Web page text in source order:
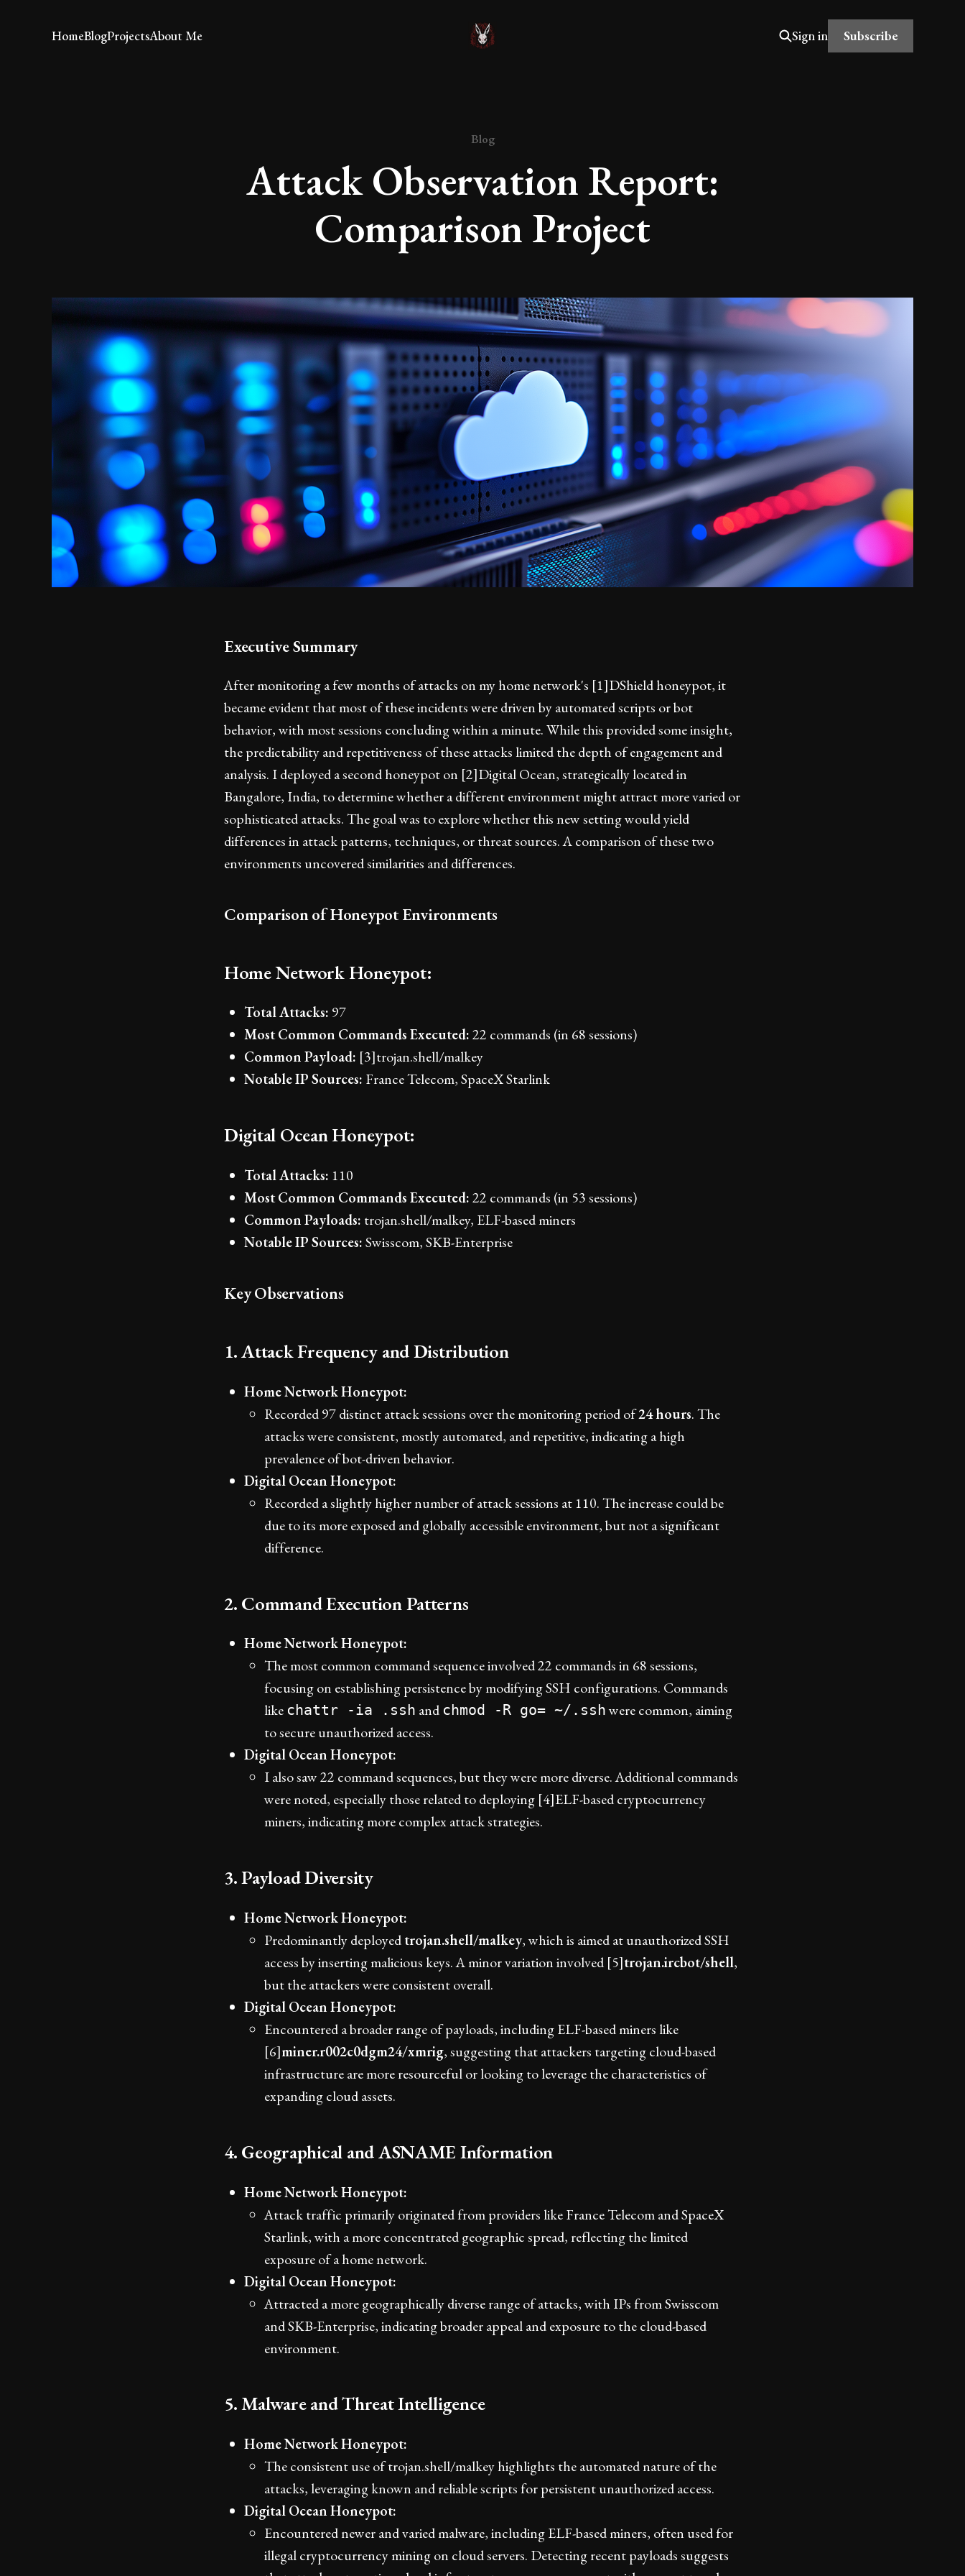
HomeBlogProjectsAbout Me Sign in Subscribe
Blog
Attack Observation Report:
Comparison Project
Executive Summary
After monitoring a few months of attacks on my home network's [1]DShield honeypot, it
became evident that most of these incidents were driven by automated scripts or bot
behavior, with most sessions concluding within a minute. While this provided some insight,
the predictability and repetitiveness of these attacks limited the depth of engagement and
analysis. I deployed a second honeypot on [2]Digital Ocean, strategically located in
Bangalore, India, to determine whether a different environment might attract more varied or
sophisticated attacks. The goal was to explore whether this new setting would yield
differences in attack patterns, techniques, or threat sources. A comparison of these two
environments uncovered similarities and differences.
Comparison of Honeypot Environments
Home Network Honeypot:
Total Attacks: 97
Most Common Commands Executed:22 commands (in 68 sessions)
Common Payload: [3]trojan.shell/malkey
Notable IP Sources: France Telecom, SpaceX Starlink
Digital Ocean Honeypot:
Total Attacks: 110
Most Common Commands Executed:22 commands (in 53 sessions)
Common Payloads: trojan.shell/malkey, ELF-based miners
Notable IP Sources:Swisscom, SKB-Enterprise
Key Observations
1. Attack Frequency and Distribution
Home Network Honeypot:
Recorded 97 distinct attack sessions over the monitoring period of24 hours. The
attacks were consistent, mostly automated, and repetitive, indicating a high
prevalence of bot-driven behavior.
Digital Ocean Honeypot:
Recorded a slightly higher number of attack sessions at 110. The increase could be
due to its more exposed and globally accessible environment, but not a significant
difference.
2. Command Execution Patterns
Home Network Honeypot:
The most common command sequence involved 22 commands in 68 sessions,
focusing on establishing persistence by modifying SSH configurations. Commands
like chattr -ia .ssh and chmod -R go= ~/.sshwere common, aiming
to secure unauthorized access.
Digital Ocean Honeypot:
I also saw 22 command sequences, but they were more diverse. Additional commands
were noted, especially those related to deploying [4]ELF-based cryptocurrency
miners, indicating more complex attack strategies.
3. Payload Diversity
Home Network Honeypot:
Predominantly deployedtrojan.shell/malkey, which is aimed at unauthorized SSH
access by inserting malicious keys. A minor variation involved [5]trojan.ircbot/shell,
but the attackers were consistent overall.
Digital Ocean Honeypot:
Encountered a broader range of payloads, including ELF-based miners like
[6]miner.r002c0dgm24/xmrig, suggesting that attackers targeting cloud-based
infrastructure are more resourceful or looking to leverage the characteristics of
expanding cloud assets.
4. Geographical and ASNAME Information
Home Network Honeypot:
Attack traffic primarily originated from providers like France Telecom and SpaceX
Starlink, with a more concentrated geographic spread, reflecting the limited
exposure of a home network.
Digital Ocean Honeypot:
Attracted a more geographically diverse range of attacks, with IPs from Swisscom
and SKB-Enterprise, indicating broader appeal and exposure to the cloud-based
environment.
5. Malware and Threat Intelligence
Home Network Honeypot:
The consistent use of trojan.shell/malkey highlights the automated nature of the
attacks, leveraging known and reliable scripts for persistent unauthorized access.
Digital Ocean Honeypot:
Encountered newer and varied malware, including ELF-based miners, often used for
illegal cryptocurrency mining on cloud servers. Detecting recent payloads suggests